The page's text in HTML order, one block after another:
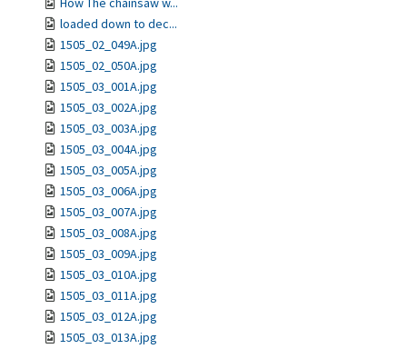
loaded down to dec...
1505_02_049A.jpg
1505_02_050A.jpg
1505_03_001A.jpg
1505_03_002A.jpg
1505_03_003A.jpg
1505_03_004A.jpg
1505_03_005A.jpg
1505_03_006A.jpg
1505_03_007A.jpg
1505_03_008A.jpg
1505_03_009A.jpg
1505_03_010A.jpg
1505_03_011A.jpg
1505_03_012A.jpg
1505_03_013A.jpg